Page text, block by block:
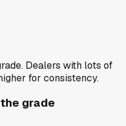
Dealers with lots of
for consistency.
grade